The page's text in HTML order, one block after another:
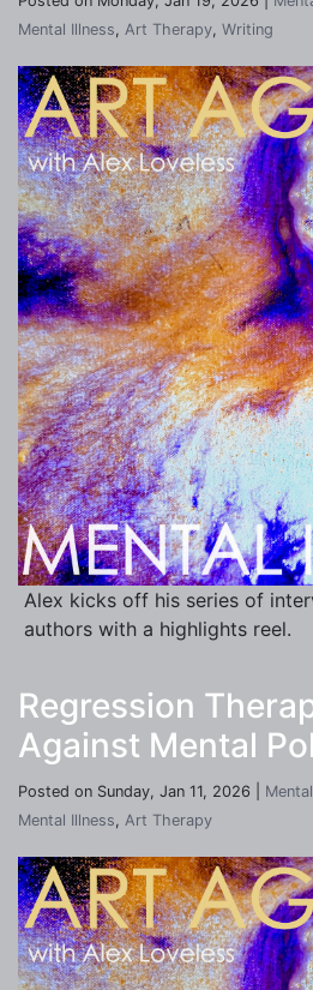
Mental Illness, Art Therapy, Writing
Alex kicks off his series of
authors with a highlights reel.
Regression
Against Mental
Posted on Sunday, Jan 11, 2026 |
Mental Illness, Art Therapy